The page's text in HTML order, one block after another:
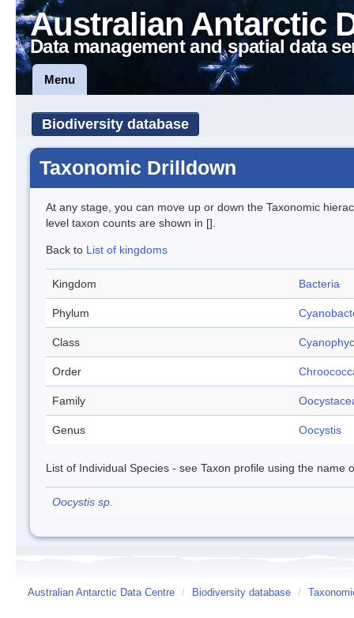
Australian Antarctic
Data management and spatial data
Menu
Biodiversity database
Taxonomic Drilldown
At any stage, you can move up or down the Taxonomic
level taxon counts are shown in [].
Back to List of kingdoms
Kingdom Bacteria
Phylum
Class
Order
Family
Genus Oocystis
List of Individual Species - see Taxon profile using the name
Oocystis sp.
Australian Antarctic Data Centre / Biodiversity database /